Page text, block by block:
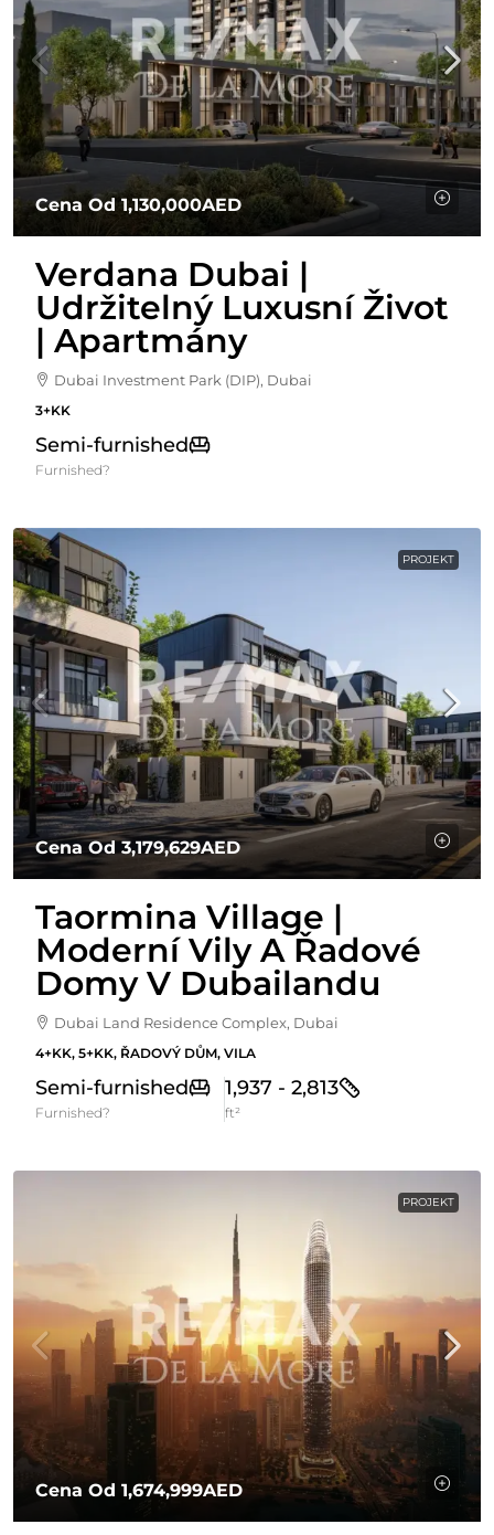
Cena Od1,130,000AED
Verdana Dubai |
Udržitelný Luxusní Život
| Apartmány
Dubai Investment Park (DIP), Dubai
3+KK
Semi-furnished
Furnished?
PROJEKT
Cena Od3,179,629AED
Taormina Village |
Moderní Vily A Řadové
Domy V Dubailandu
Dubai Land Residence Complex, Dubai
4+KK, 5+KK, ŘADOVÝ DŮM, VILA
Semi-furnished
Furnished?
1,937 - 2,813
ft²
PROJEKT
Cena Od 1,674,999AED